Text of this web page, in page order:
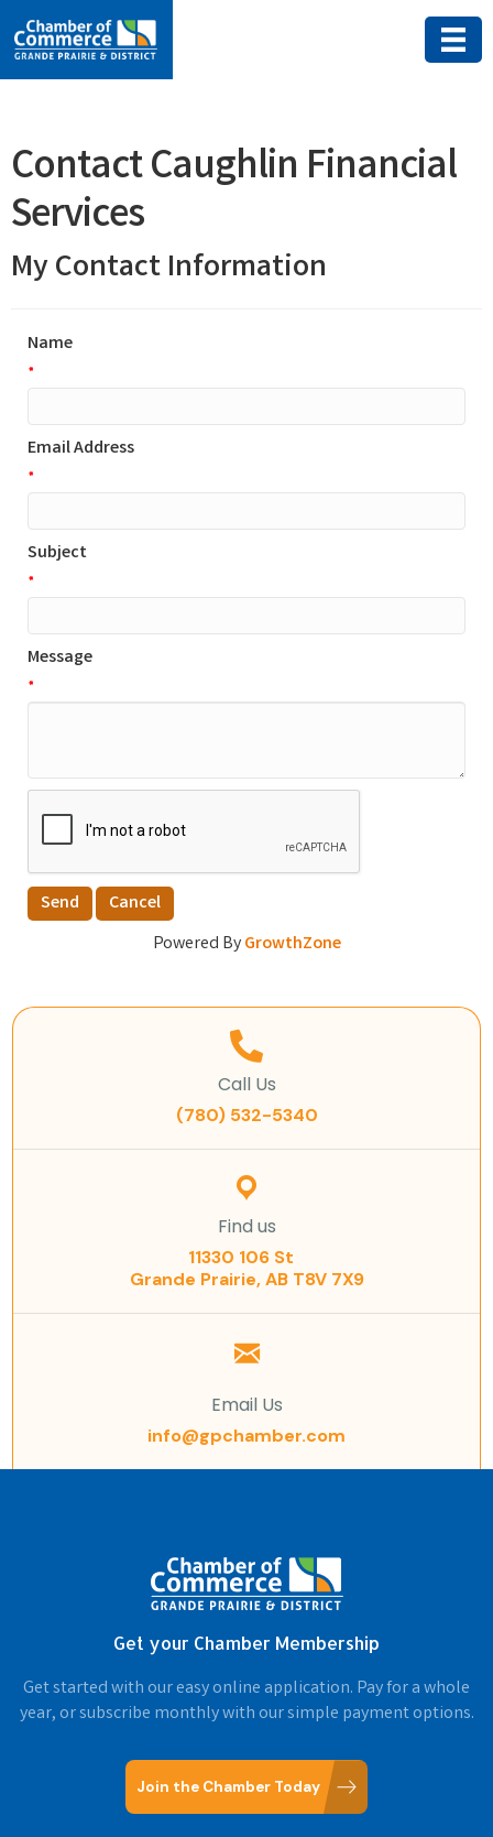
Contact Caughlin Financial
Services
My Contact Information
Name
*
Email Address
*
Subject
*
Message
*
Powered ByGrowthZone
Call Us
(780) 532-5340
Find us
11330 106 St
Grande Prairie, AB T8V 7X9
Email Us
info@gpchamber.com
Get your Chamber Membership
Get started with our easy online application. Pay for a whole
year, or subscribe monthly with our simple payment options.
Join the Chamber Today